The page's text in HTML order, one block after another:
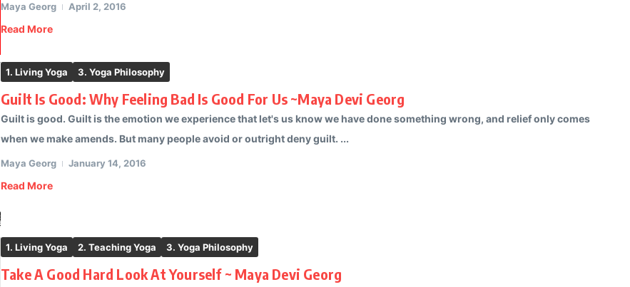
Maya Georg April 2, 2016
Read More
1. Living Yoga 3. Yoga Philosophy
Guilt Is Good: Why Feeling Bad Is Good For Us ~Maya Devi Georg
Guilt is good. Guilt is the emotion we experience that let's us know we have done something wrong, and relief only comes
when we make amends. But many people avoid or outright deny guilt. ...
Maya Georg January 14, 2016
Read More
1. Living Yoga 2. Teaching Yoga 3. Yoga Philosophy
Take A Good Hard Look At Yourself ~ Maya Devi Georg